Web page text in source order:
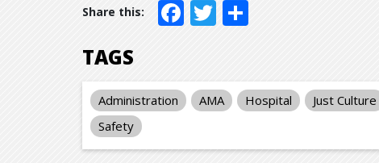
Facebook
Twitter
TAGS
Administration AMA Hospital Just Culture
Safety